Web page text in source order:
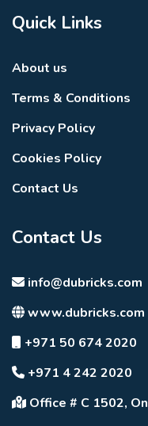
Quick Links
About us
Terms & Conditions
Privacy Policy
Cookies Policy
Contact Us
Contact Us
info@dubricks.com
www.dubricks.com
+971 50 674 2020
+971 4 242 2020
Office # C 1502,